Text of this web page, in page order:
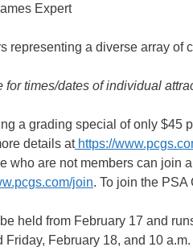
Expert
a diverse array of
for times/dates of individual
a grading special of only $45
details athttps://
who are not members can join
join. To join the
held from February 17 and
Friday, February 18, and 10